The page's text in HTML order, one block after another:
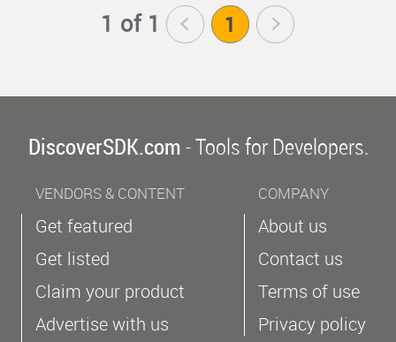
1 of 1 < 1 >
DiscoverSDK.com- Tools for Developers.
VENDORS & CONTENT
Get featured
Get listed
Claim your product
Advertise with us
COMPANY
About us
Contact us
Terms of use
Privacy policy